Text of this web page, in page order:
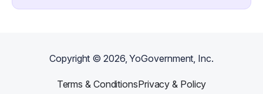
Copyright ©2026, YoGovernment, Inc.
Terms & ConditionsPrivacy & Policy